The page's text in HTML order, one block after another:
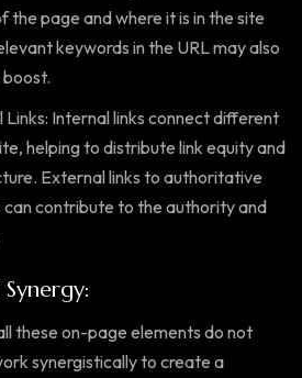
the page and where it is in the site
keywords in the URL may also
Internal links connect different
helping to distribute link equity and
External links to authoritative
can contribute to the authority and
these on-page elements do not
synergistically to create a